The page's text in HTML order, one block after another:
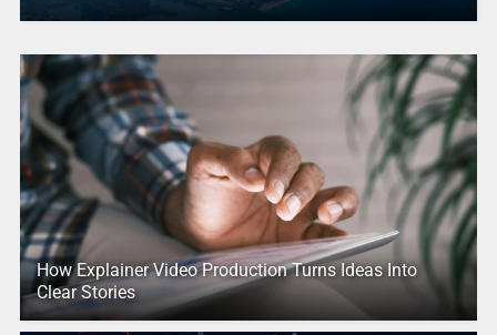
How Explainer Video Production Turns Ideas Into
Clear Stories